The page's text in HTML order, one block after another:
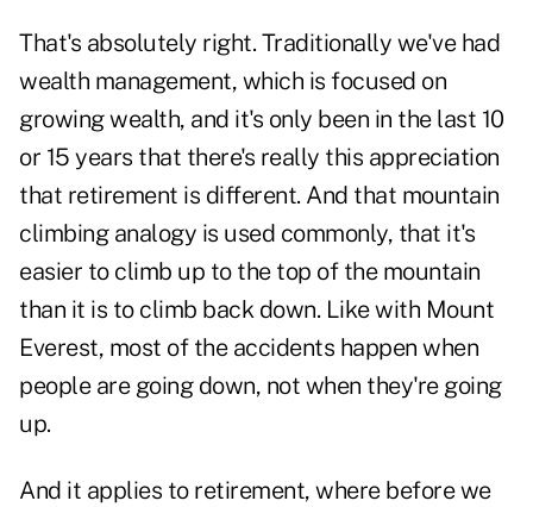
That's absolutely right. Traditionally we've had
wealth management, which is focused on
growing wealth, and it's only been in the last 10
or 15 years that there's really this appreciation
that retirement is different. And that mountain
climbing analogy is used commonly, that it's
easier to climb up to the top of the mountain
than it is to climb back down. Like with Mount
Everest, most of the accidents happen when
people are going down, not when they're going
up.
And it applies to retirement, where before we